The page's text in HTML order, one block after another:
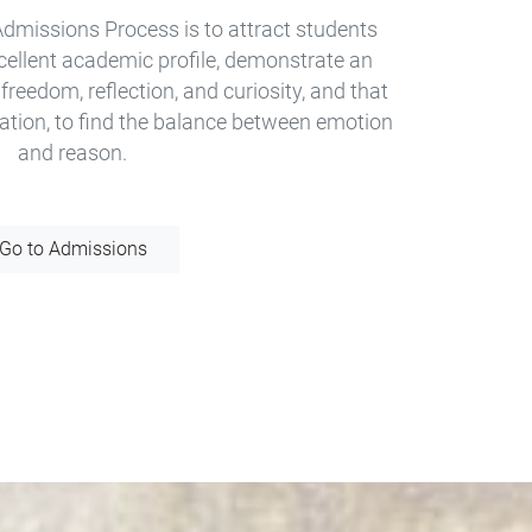
Process is to attract students
academic profile, demonstrate an
reflection, and curiosity, and that
to find the balance between emotion
and reason.
Go to Admissions